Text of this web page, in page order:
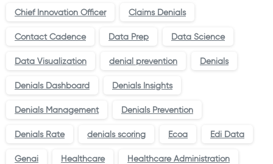
Chief Innovation Officer Claims Denials
Contact Cadence Data Prep Data Science
Data Visualization denial prevention Denials
Denials Dashboard Denials Insights
Denials Management Denials Prevention
Denials Rate denials scoring Ecoa Edi Data
Genai Healthcare Healthcare Administration